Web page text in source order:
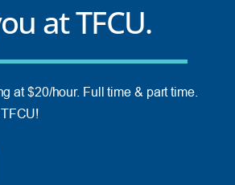
at TFCU.
at $20/hour. Full time & part time.